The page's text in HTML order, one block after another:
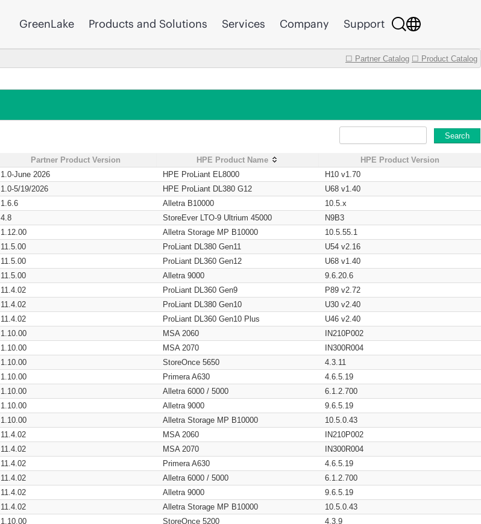
GreenLake Products and Solutions Services Company Support
☐ Partner Catalog ☐ Product Catalog
Search
Partner Product Version HPE Product Name
HPE Product Version
1.0-June 2026 HPE ProLiant EL8000
H10 v1.70
1.0-5/19/2026 HPE ProLiant DL380 G12
U68 v1.40
1.6.6 Alletra B10000
10.5.x
4.8 StoreEver LTO-9 Ultrium 45000
N9B3
1.12.00 Alletra Storage MP B10000
10.5.55.1
11.5.00 ProLiant DL380 Gen11
U54 v2.16
11.5.00 ProLiant DL360 Gen12
U68 v1.40
11.5.00 Alletra 9000
9.6.20.6
11.4.02 ProLiant DL360 Gen9
P89 v2.72
11.4.02 ProLiant DL380 Gen10
U30 v2.40
11.4.02 ProLiant DL360 Gen10 Plus
U46 v2.40
1.10.00 MSA 2060
IN210P002
1.10.00 MSA 2070
IN300R004
1.10.00 StoreOnce 5650
4.3.11
1.10.00 Primera A630
4.6.5.19
1.10.00 Alletra 6000 / 5000
6.1.2.700
1.10.00 Alletra 9000
9.6.5.19
1.10.00 Alletra Storage MP B10000
10.5.0.43
11.4.02 MSA 2060
IN210P002
11.4.02 MSA 2070
IN300R004
11.4.02 Primera A630
4.6.5.19
11.4.02 Alletra 6000 / 5000
6.1.2.700
11.4.02 Alletra 9000
9.6.5.19
11.4.02 Alletra Storage MP B10000
10.5.0.43
1.10.00 StoreOnce 5200
4.3.9